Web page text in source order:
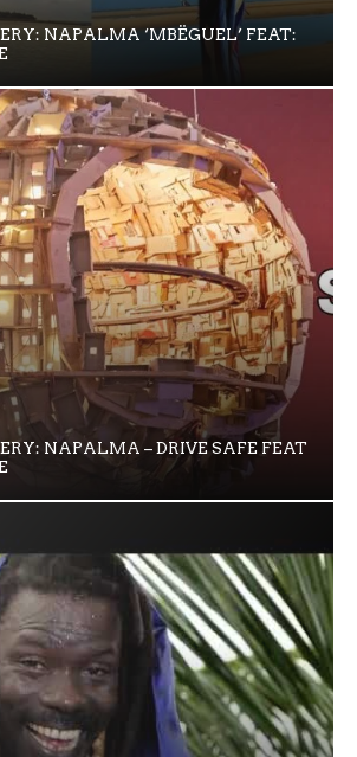
NAPALMA ‘MBËGUEL’ FEAT:
NAPALMA – DRIVE SAFE FEAT